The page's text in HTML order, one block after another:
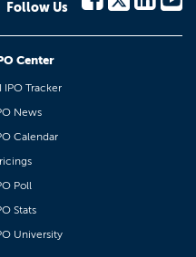
Follow Us
Center
IPO Tracker
News
Calendar
Poll
Stats
University